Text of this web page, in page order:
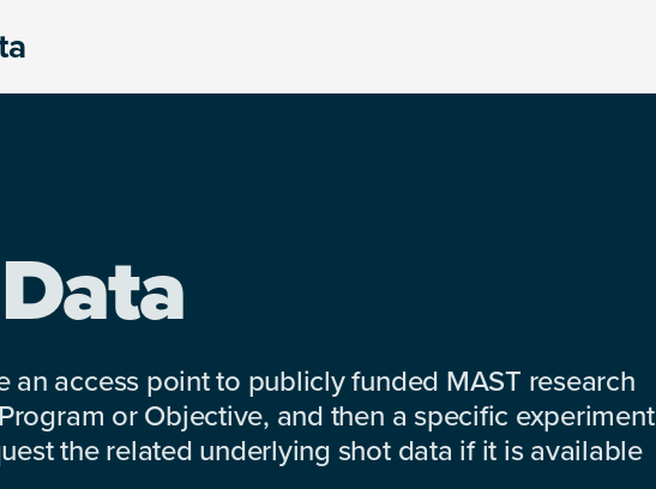
an access point to publicly funded MAST research
or Objective, and then a specific experiment
the related underlying shot data if it is available